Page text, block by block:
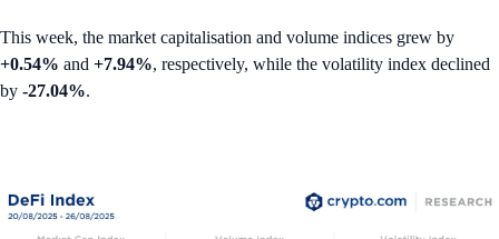
This week, the market capitalisation and volume indices grew by
+0.54% and +7.94%, respectively, while the volatility index declined
by -27.04%.